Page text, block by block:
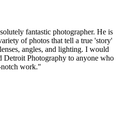
fantastic photographer. He is
of photos that tell a true 'story'
angles, and lighting. I would
Detroit Photography to anyone who
work."